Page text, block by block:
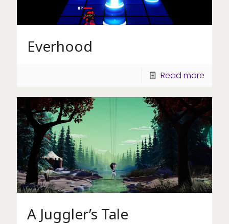
Everhood
Read more
A Juggler’s Tale